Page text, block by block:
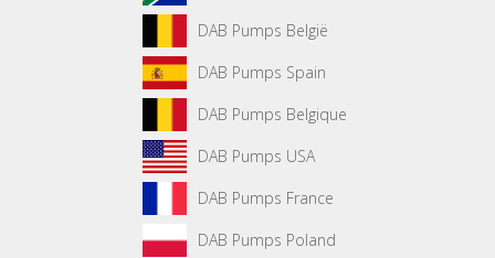
DAB Pumps België
DAB Pumps Spain
DAB Pumps Belgique
DAB Pumps USA
DAB Pumps France
DAB Pumps Poland